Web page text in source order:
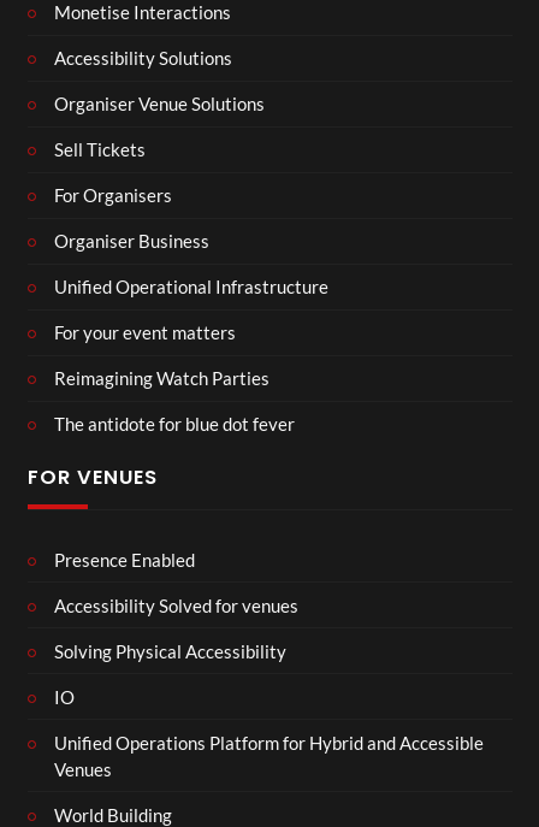
Monetise Interactions
Accessibility Solutions
Organiser Venue Solutions
Sell Tickets
For Organisers
Organiser Business
Unified Operational Infrastructure
For your event matters
Reimagining Watch Parties
The antidote for blue dot fever
FOR VENUES
Presence Enabled
Accessibility Solved for venues
Solving Physical Accessibility
IO
Unified Operations Platform for Hybrid and Accessible
Venues
World Building